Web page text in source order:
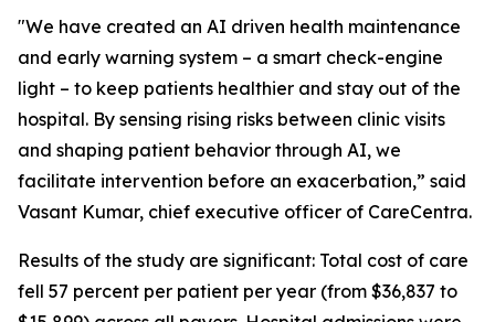
"We have created an AI driven health maintenance
and early warning system – a smart check-engine
light – to keep patients healthier and stay out of the
hospital. By sensing rising risks between clinic visits
and shaping patient behavior through AI, we
facilitate intervention before an exacerbation,” said
Vasant Kumar, chief executive officer of CareCentra.
Results of the study are significant: Total cost of care
fell 57 percent per patient per year (from $36,837 to